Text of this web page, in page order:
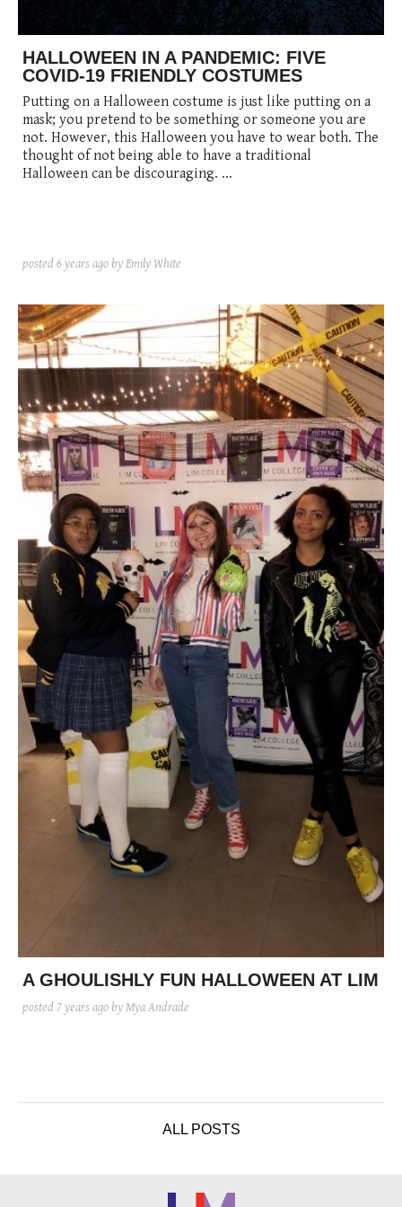
6 years ago
8 years ago posted8 years ago
HALLOWEEN IN A PANDEMIC: FIVE
COVID-19 FRIENDLY COSTUMES
Putting on a Halloween costume is just like putting on a
mask; you pretend to be something or someone you are
not. However, this Halloween you have to wear both. The
thought of not being able to have a traditional
Halloween can be discouraging. ...
posted 6 years ago by Emily White
A GHOULISHLY FUN HALLOWEEN AT LIM
posted 7 years ago by Mya Andrade
ALL POSTS